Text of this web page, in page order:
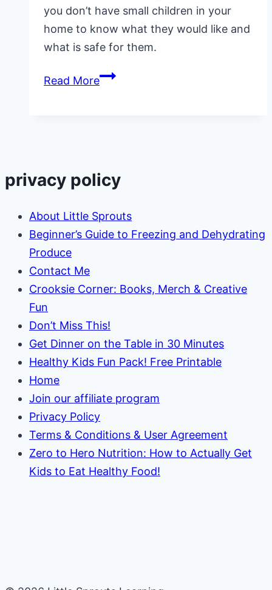
you don’t have small children in your
home to know what they would like and
what is safe for them.
Read MoreUltimate
privacy policy
About Little Sprouts
Beginner’s Guide to Freezing and Dehydrating
Produce
Contact Me
Crooksie Corner: Books, Merch & Creative
Fun
Don’t Miss This!
Get Dinner on the Table in 30 Minutes
Healthy Kids Fun Pack! Free Printable
Home
Join our affiliate program
Privacy Policy
Terms & Conditions & User Agreement
Zero to Hero Nutrition: How to Actually Get
Kids to Eat Healthy Food!